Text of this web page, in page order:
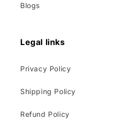
Blogs
Legal links
Privacy Policy
Shipping Policy
Refund Policy